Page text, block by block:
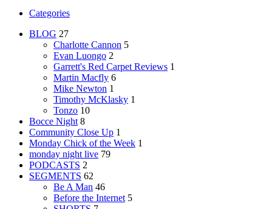
Categories
BLOG 27
Charlotte Cannon 5
Evan Luongo 2
Garrett's Red Carpet Reviews 1
Martin Macfly 6
Mike Newton 1
Timothy McKlasky 1
Tonzo 10
Bocce Night 8
Community Close Up 1
Monday Chick of the Week 1
monday night live 79
PODCASTS 2
SEGMENTS 62
Be A Man 46
Before the Internet 5